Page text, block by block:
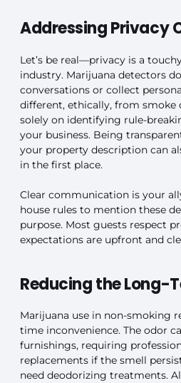
Addressing Privacy
Let’s be real—privacy is a
industry. Marijuana detectors
conversations or collect
different, ethically, from smoke
solely on identifying rule-
your business. Being
your property description can
in the first place.
Clear communication is your
house rules to mention these
purpose. Most guests respect
expectations are upfront and
Reducing the Long-
Marijuana use in non-smoking
time inconvenience. The odor
furnishings, requiring
replacements if the smell
need deodorizing treatments.